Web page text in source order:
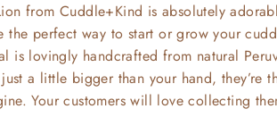
from Cuddle+Kind is absolutely
the perfect way to start or grow your
is lovingly handcrafted from natural
a little bigger than your hand, they’re
Your customers will love collecting